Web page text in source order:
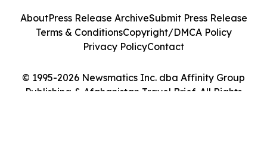
© 1995-2026 Newsmatics Inc. dba Affinity Group
Publishing & Afghanistan Travel Brief. All Rights
AboutPress Release ArchiveSubmit Press Release
Terms & ConditionsCopyright/DMCA Policy
Privacy PolicyContact